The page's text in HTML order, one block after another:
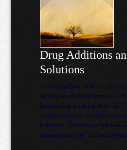
Drug Additions
Solutions
A Drug Epidemic ABC recently
on drug overdoses in America …
heroin being at the top of the list
Epidemics such as this affect
indirectly. Yet there are solutions,
can participate in. First and